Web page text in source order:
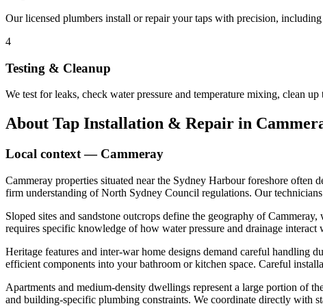
Our licensed plumbers install or repair your taps with precision,
4
Testing & Cleanup
We test for leaks, check water pressure and temperature mixing, clean
About Tap Installation & Repair in
Local context — Cammeray
Cammeray properties situated near the Sydney Harbour foreshore often
firm understanding of North Sydney Council regulations. Our
Sloped sites and sandstone outcrops define the geography of
requires specific knowledge of how water pressure and drainage
Heritage features and inter-war home designs demand careful
efficient components into your bathroom or kitchen space. Careful
Apartments and medium-density dwellings represent a large portion of
and building-specific plumbing constraints. We coordinate directly with